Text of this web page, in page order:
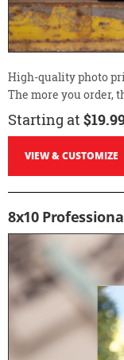
High-quality photo
The more you order,
Starting at
VIEW & CUSTOMIZE
8x10